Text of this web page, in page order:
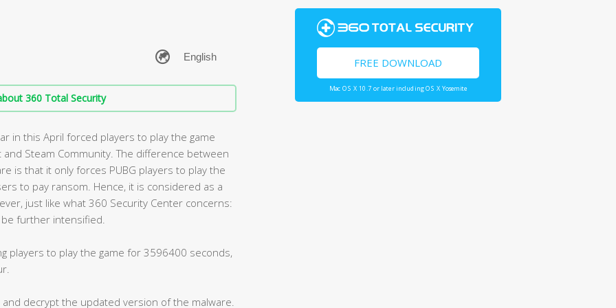
360 Total Security
in this April forced players to play the game
Steam Community. The difference between
is that it only forces PUBG players to play the
to pay ransom. Hence, it is considered as a
just like what 360 Security Center concerns:
further intensified.
players to play the game for 3596400 seconds,
decrypt the updated version of the malware.
FREE DOWNLOAD
Mac OS X 10.7 or later including OS X Yosemite